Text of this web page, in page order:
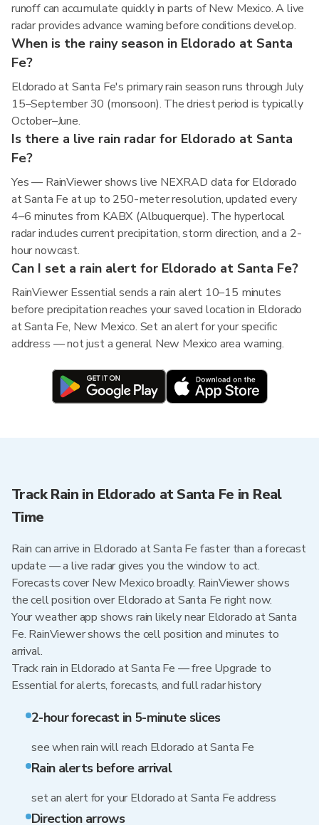
runoff can accumulate quickly in parts of New Mexico. A live
radar provides advance warning before conditions develop.
When is the rainy season in Eldorado at Santa
Fe?
Eldorado at Santa Fe's primary rain season runs through July
15–September 30 (monsoon). The driest period is typically
October–June.
Is there a live rain radar for Eldorado at Santa
Fe?
Yes — RainViewer shows live NEXRAD data for Eldorado
at Santa Fe at up to 250-meter resolution, updated every
4–6 minutes from KABX (Albuquerque). The hyperlocal
radar includes current precipitation, storm direction, and a 2-
hour nowcast.
Can I set a rain alert for Eldorado at Santa Fe?
RainViewer Essential sends a rain alert 10–15 minutes
before precipitation reaches your saved location in Eldorado
at Santa Fe, New Mexico. Set an alert for your specific
address — not just a general New Mexico area warning.
Track Rain in Eldorado at Santa Fe in Real
Time
Rain can arrive in Eldorado at Santa Fe faster than a forecast
update — a live radar gives you the window to act.
Forecasts cover New Mexico broadly. RainViewer shows
the cell position over Eldorado at Santa Fe right now.
Your weather app shows rain likely near Eldorado at Santa
Fe. RainViewer shows the cell position and minutes to
arrival.
Track rain in Eldorado at Santa Fe — free Upgrade to
Essential for alerts, forecasts, and full radar history
2-hour forecast in 5-minute slices
see when rain will reach Eldorado at Santa Fe
Rain alerts before arrival
set an alert for your Eldorado at Santa Fe address
Direction arrows